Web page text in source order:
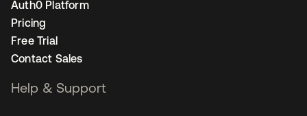
Auth0 Platform
Pricing
Free Trial
Contact Sales
Help & Support